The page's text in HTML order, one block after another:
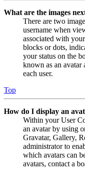
What are the images
There are two
username when
associated with
blocks or dots,
your status on the
known as an avatar
each user.
Top
How do I display an
Within your User
an avatar by using
Gravatar, Gallery,
administrator to
which avatars can
avatars, contact a